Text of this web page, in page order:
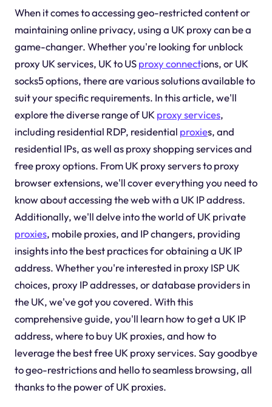
When it comes to accessing geo-restricted content or
maintaining online privacy, using a UK proxy can be a
game-changer. Whether you're looking for unblock
proxy UK services, UK to USproxy connections, or UK
socks5 options, there are various solutions available to
suit your specific requirements. In this article, we'll
explore the diverse range of UKproxy services,
including residential RDP, residential proxies, and
residential IPs, as well as proxy shopping services and
free proxy options. From UK proxy servers to proxy
browser extensions, we'll cover everything you need to
know about accessing the web with a UK IP address.
Additionally, we'll delve into the world of UK private
proxies, mobile proxies, and IP changers, providing
insights into the best practices for obtaining a UK IP
address. Whether you're interested in proxy ISP UK
choices, proxy IP addresses, or database providers in
the UK, we've got you covered. With this
comprehensive guide, you'll learn how to get a UK IP
address, where to buy UK proxies, and how to
leverage the best free UK proxy services. Say goodbye
to geo-restrictions and hello to seamless browsing, all
thanks to the power of UK proxies.